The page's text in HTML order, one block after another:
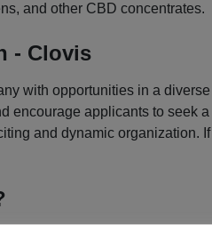
and other CBD concentrates.
- Clovis
with opportunities in a
applicants to seek
and dynamic organization.
for one of the state qualifying